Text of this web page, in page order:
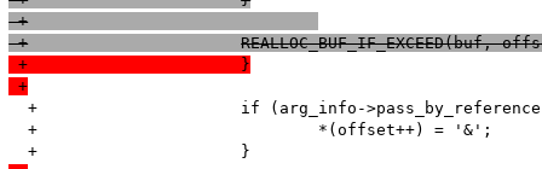
+
+
+			}
+
  +			if (arg_info->pass_by_reference) {
  +				*(offset++) = '&';